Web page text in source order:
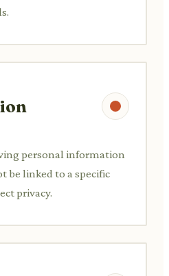
personal information
be linked to a specific
privacy.